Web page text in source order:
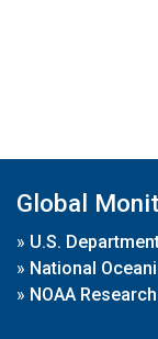
Global
» U.S.
» National
» NOAA Research